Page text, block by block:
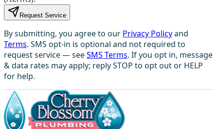
Request Service
By submitting, you agree to our Privacy Policyand
Terms. SMS opt-in is optional and not required to
request service — seeSMS Terms. If you opt in, message
& data rates may apply; reply STOP to opt out or HELP
for help.